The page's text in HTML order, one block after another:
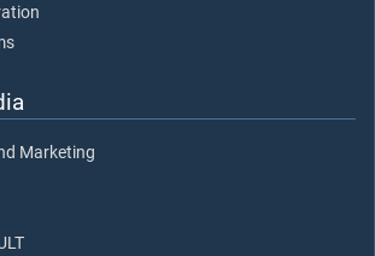
Marketing